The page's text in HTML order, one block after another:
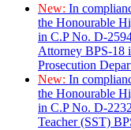
New: In
the Honourable
in C.P No. D-
Attorney BPS-18
Prosecution
New: In
the Honourable
in C.P No. D-
Teacher (SST)